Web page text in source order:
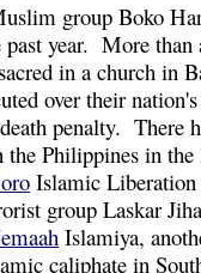
group Boko
year. More than
in a church in
over their
penalty. There
the Philippines in
Islamic
group Laskar
Islamiya,
caliphate in